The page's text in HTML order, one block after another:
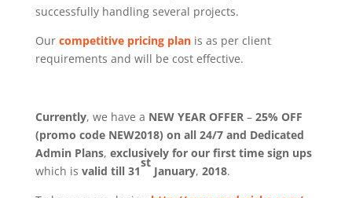
successfully handling several projects.
Our competitive pricing planis as per client
requirements and will be cost effective.
Currently, we have a NEW YEAR OFFER – 25% OFF
(promo code NEW2018) on all 24/7 and Dedicated
Admin Plans, exclusively for our first time sign ups
which is valid till 31
st
January, 2018.